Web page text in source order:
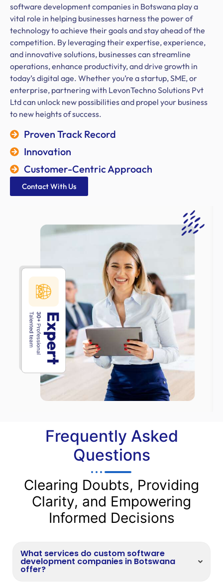
software development companies in Botswana play a
vital role in helping businesses harness the power of
technology to achieve their goals and stay ahead of the
competition. By leveraging their expertise, experience,
and innovative solutions, businesses can streamline
operations, enhance productivity, and drive growth in
today’s digital age. Whether you’re a startup, SME, or
enterprise, partnering with LevonTechno Solutions Pvt
Ltd can unlock new possibilities and propel your business
to new heights of success.
Proven Track Record
Innovation
Customer-Centric Approach
Contact With Us
Frequently Asked
Questions
Clearing Doubts, Providing
Clarity, and Empowering
Informed Decisions
What services do custom software
development companies in Botswana
offer?